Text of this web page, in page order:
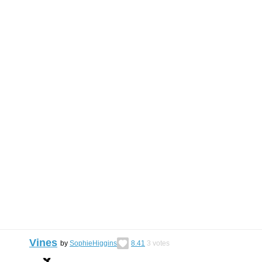
Vines by SophieHiggins 8.41 3 votes